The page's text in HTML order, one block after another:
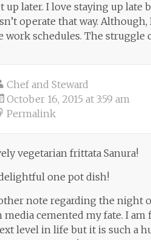
up later. I love staying up
operate that way.
work schedules. The struggle
Chef and Steward
October 16, 2015 at 3:59 am
Permalink
vegetarian frittata Sanura!
one pot dish!
note regarding the night
media cemented my fate. I
level in life but it is such a